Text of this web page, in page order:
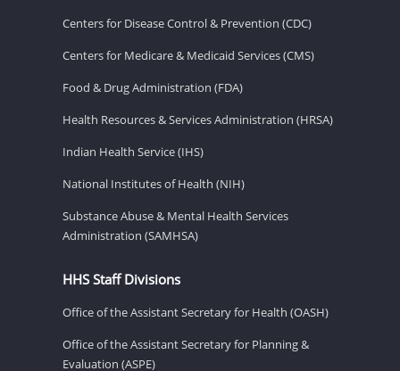
Centers for Disease Control & Prevention (CDC)
Centers for Medicare & Medicaid Services (CMS)
Food & Drug Administration (FDA)
Health Resources & Services Administration (HRSA)
Indian Health Service (IHS)
National Institutes of Health (NIH)
Substance Abuse & Mental Health Services
Administration (SAMHSA)
HHS Staff Divisions
Office of the Assistant Secretary for Health (OASH)
Office of the Assistant Secretary for Planning &
Evaluation (ASPE)